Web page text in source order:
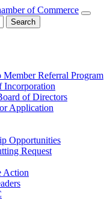
of Commerce
Member Referral Program
Incorporation
of Directors
Application
Opportunities
Request
Action